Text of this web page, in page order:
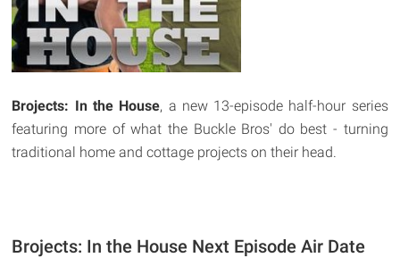
Brojects: In the House, a new 13-episode half-hour series
featuring more of what the Buckle Bros' do best - turning
traditional home and cottage projects on their head.
Brojects: In the House Next Episode Air Date